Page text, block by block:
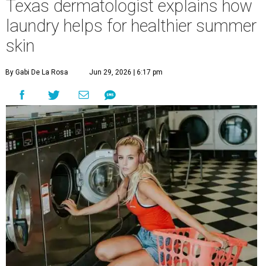
Texas dermatologist explains how
laundry helps for healthier summer
skin
By Gabi De La Rosa Jun 29, 2026 | 6:17 pm